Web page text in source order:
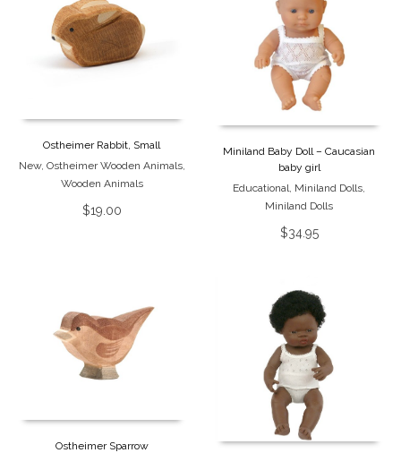
Ostheimer Rabbit, Small
New, Ostheimer Wooden Animals,
Wooden Animals
$19.00
Miniland Baby Doll – Caucasian
baby girl
Educational Miniland Dolls
Miniland Dolls
$34.95
Ostheimer Sparrow